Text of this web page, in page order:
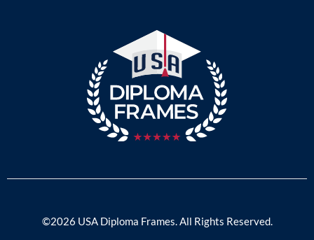
©2026 USA Diploma Frames. All Rights Reserved.